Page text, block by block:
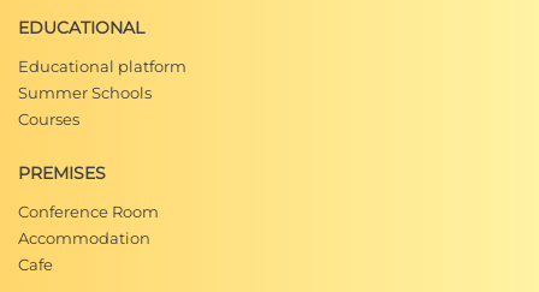
EDUCATIONAL
Educational platform
Summer Schools
Courses
PREMISES
Conference Room
Accommodation
Cafe